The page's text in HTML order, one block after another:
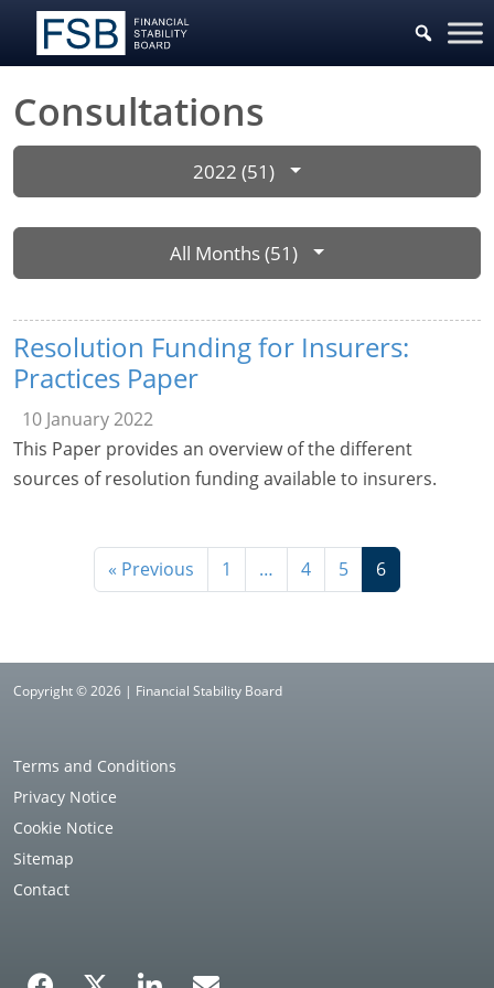
Consultations
2022 (51)
All Months (51)
Resolution Funding for Insurers:
Practices Paper
10 January 2022
This Paper provides an overview of the different
sources of resolution funding available to insurers.
« Previous 1 … 4 5 6
Copyright © 2026 | Financial Stability Board
Terms and Conditions
Privacy Notice
Cookie Notice
Sitemap
Contact